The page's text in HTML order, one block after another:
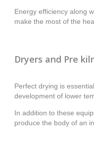
Energy efficiency along
make the most of the
Dryers and Pre
Perfect drying is
development of lower
In addition to these
produce the body of an